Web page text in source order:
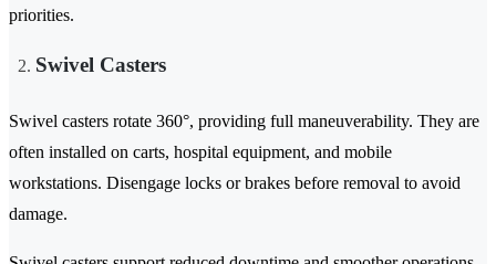
priorities.
Swivel Casters
Swivel casters rotate 360°, providing full maneuverability. They are
often installed on carts, hospital equipment, and mobile
workstations. Disengage locks or brakes before removal to avoid
damage.